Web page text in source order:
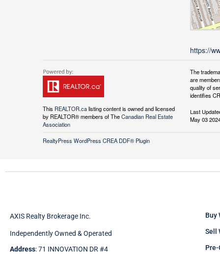
https://
This REALTOR.calisting content is owned and licensed
by REALTOR® members of TheCanadian Real Estate
Association
The
are
quality of
identifies
Last
May 03
RealtyPress WordPress CREA DDF® Plugin
AXIS Realty Brokerage Inc.
Independently Owned & Operated
Address: 71 INNOVATION DR #4
Buy
Sell